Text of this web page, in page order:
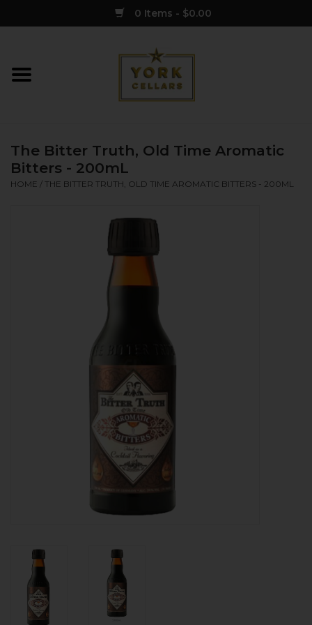
0 Items - $0.00
Home
Spirits
The Bitter Truth, Old Time Aromatic
Bitters - 200mL
HOME / THE BITTER TRUTH, OLD TIME AROMATIC BITTERS - 200ML